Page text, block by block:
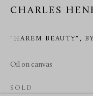
CHARLES
"HAREM BEAUTY",
Oil on canvas
SOLD